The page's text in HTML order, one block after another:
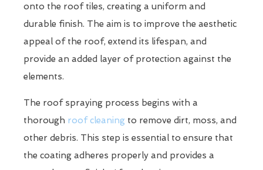
onto the roof tiles, creating a uniform and
durable finish. The aim is to improve the aesthetic
appeal of the roof, extend its lifespan, and
provide an added layer of protection against the
elements.
The roof spraying process begins with a
thorough roof cleaning to remove dirt, moss, and
other debris. This step is essential to ensure that
the coating adheres properly and provides a